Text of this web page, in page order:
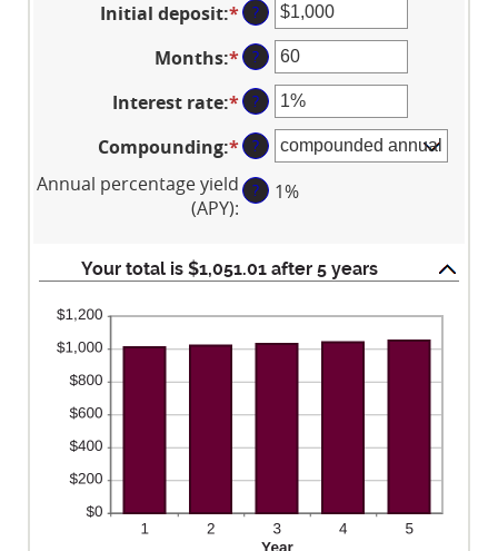
Initial deposit:*Enter
an
amount
between
$0
and
$10,000,000
?
Months:*Enter
an
amount
between
1
and
120
?
Interest rate:*Enter
an
amount
between
0%
?
Compounding:* ?
Annual percentage yield
(APY):
? 1%
Your total is $1,051.01 after 5 years